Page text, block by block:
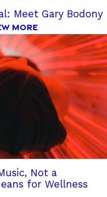
Meet Gary Bodony
MORE
Not a
for Wellness